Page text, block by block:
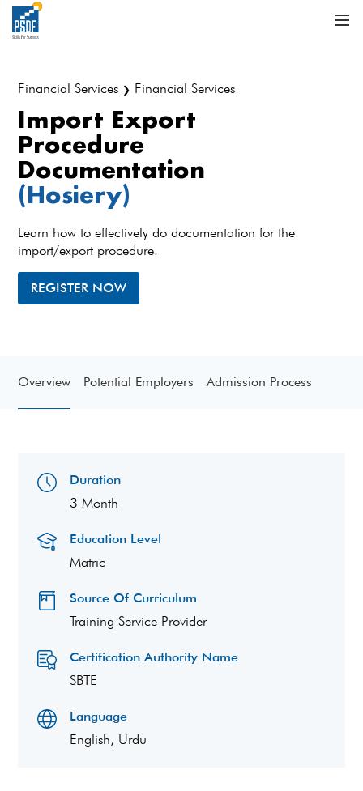
Financial Services ❯ Financial Services
Import Export
Procedure
Documentation
(Hosiery)
Learn how to effectively do documentation for the
import/export procedure.
REGISTER NOW
Overview Potential Employers Admission Process
Duration
3 Month
Education Level
Matric
Source Of Curriculum
Training Service Provider
Certification Authority Name
SBTE
Language
English, Urdu